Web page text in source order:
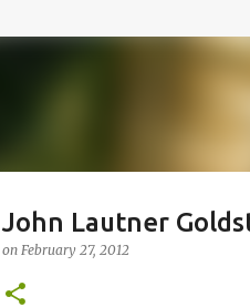
Remcraft Bullet
onAugust 08, 2025
John Lautner
on February 27, 2012